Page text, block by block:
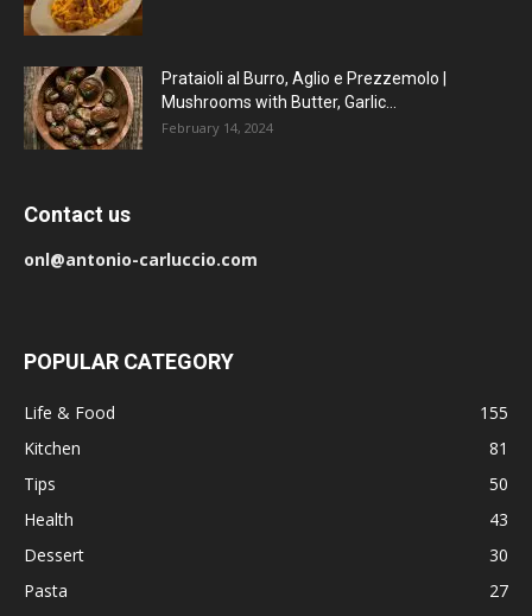
Prataioli al Burro, Aglio e Prezzemolo |
Mushrooms with Butter, Garlic...
February 14, 2024
Contact us
onl@antonio-carluccio.com
POPULAR CATEGORY
Life & Food
155
Kitchen
81
Tips
50
Health
43
Dessert
30
Pasta
27